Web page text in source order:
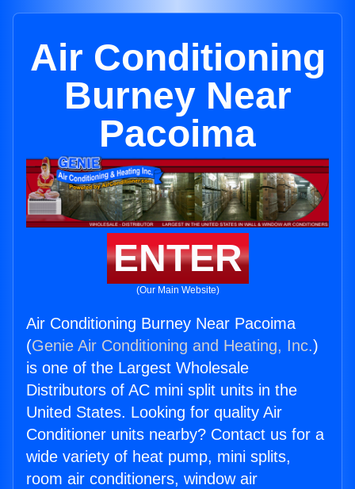
Air Conditioning
Burney Near
Pacoima
ENTER
(Our Main Website)
Air Conditioning Burney Near Pacoima
(Genie Air Conditioning and Heating, Inc.)
is one of the Largest Wholesale
Distributors of AC mini split units in the
United States. Looking for quality Air
Conditioner units nearby? Contact us for a
wide variety of heat pump, mini splits,
room air conditioners, window air